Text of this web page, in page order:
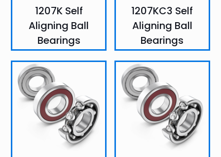
1207K Self
Aligning Ball
Bearings
1207KC3 Self
Aligning Ball
Bearings